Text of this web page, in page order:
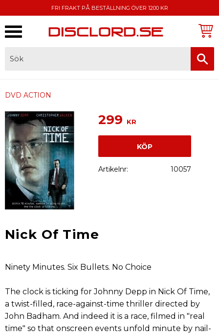
FRI FRAKT PÅ BESTÄLLNING ÖVER 1200 KR
DVD ACTION
299 KR
KÖP
Artikelnr 10057
Nick Of Time
Ninety Minutes. Six Bullets. No Choice
The clock is ticking for Johnny Depp in Nick Of Time,
a twist-filled, race-against-time thriller directed by
John Badham. And indeed it is a race, filmed in "real
time" so that onscreen events unfold minute by nail-